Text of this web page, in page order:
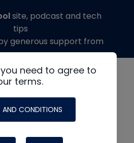
need to agree to
terms.
AND CONDITIONS
site, podcast and tech
tips
generous support from